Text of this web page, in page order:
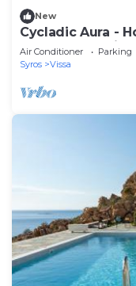
New
Cycladic Aura -
pool, panoramic
Air Conditioner Parking
Syros
Vissa